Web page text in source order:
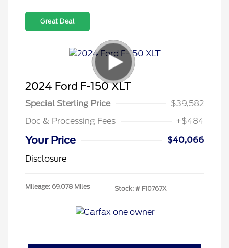
Great Deal
2024 Ford F-150 XLT
Special Sterling Price
$39,582
Doc & Processing Fees
+$484
Your Price
$40,066
Disclosure
Mileage: 69,078 Miles Stock: # F10767X